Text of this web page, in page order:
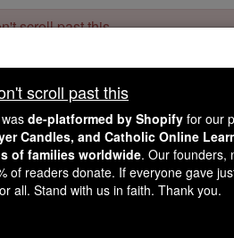
scroll past this
readers, Catholic Online wasde-
Online School, Prayer
million students and millions of
mission. But fewer than 2% of
Catholic education free for all.
scroll past this
de-platformed by Shopify for our
Candles, and Catholic Online
of families worldwide. Our founders,
of readers donate. If everyone gave
all. Stand with us in faith. Thank you.